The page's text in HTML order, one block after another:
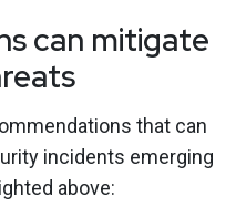
can mitigate
that can
incidents emerging
above: